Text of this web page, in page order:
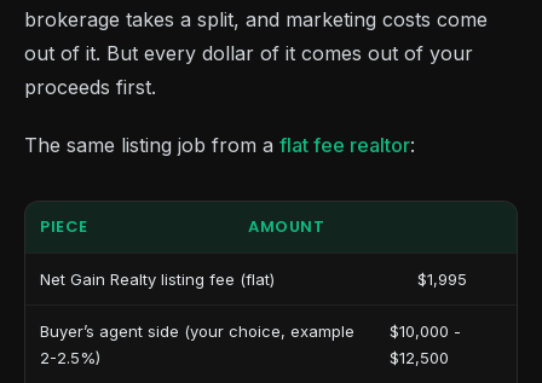
brokerage takes a split, and marketing costs come
out of it. But every dollar of it comes out of your
proceeds first.
The same listing job from a flat fee realtor:
PIECE AMOUNT
Net Gain Realty listing fee (flat) $1,995
Buyer’s agent side (your choice, example
2-2.5%)
$10,000 -
$12,500